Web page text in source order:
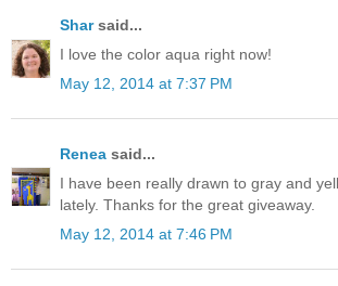
Sharsaid...
I love the color aqua right now!
May 12, 2014 at 7:37 PM
Renea said...
I have been really drawn to gray and
lately. Thanks for the great giveaway.
May 12, 2014 at 7:46 PM